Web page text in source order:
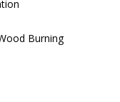
Burning